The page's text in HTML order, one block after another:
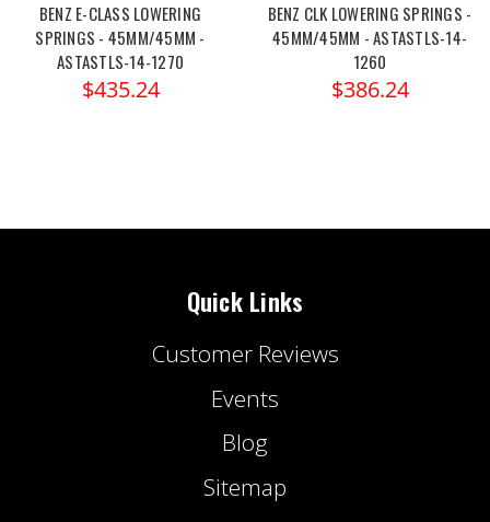
BENZ E-CLASS LOWERING
SPRINGS - 45MM/45MM -
ASTASTLS-14-1270
$435.24
BENZ CLK LOWERING SPRINGS -
45MM/45MM - ASTASTLS-14-
1260
$386.24
Quick Links
Customer Reviews
Events
Blog
Sitemap